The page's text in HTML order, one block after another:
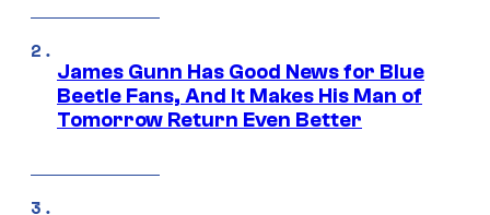
James Gunn Has Good News for Blue
Beetle Fans, And It Makes His Man of
Tomorrow Return Even Better